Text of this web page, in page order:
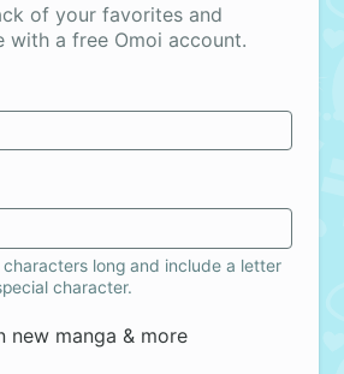
of your favorites and
with a free Omoi account.
long and include a letter
character.
new manga & more